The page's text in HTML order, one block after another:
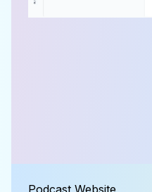
Podcast Website